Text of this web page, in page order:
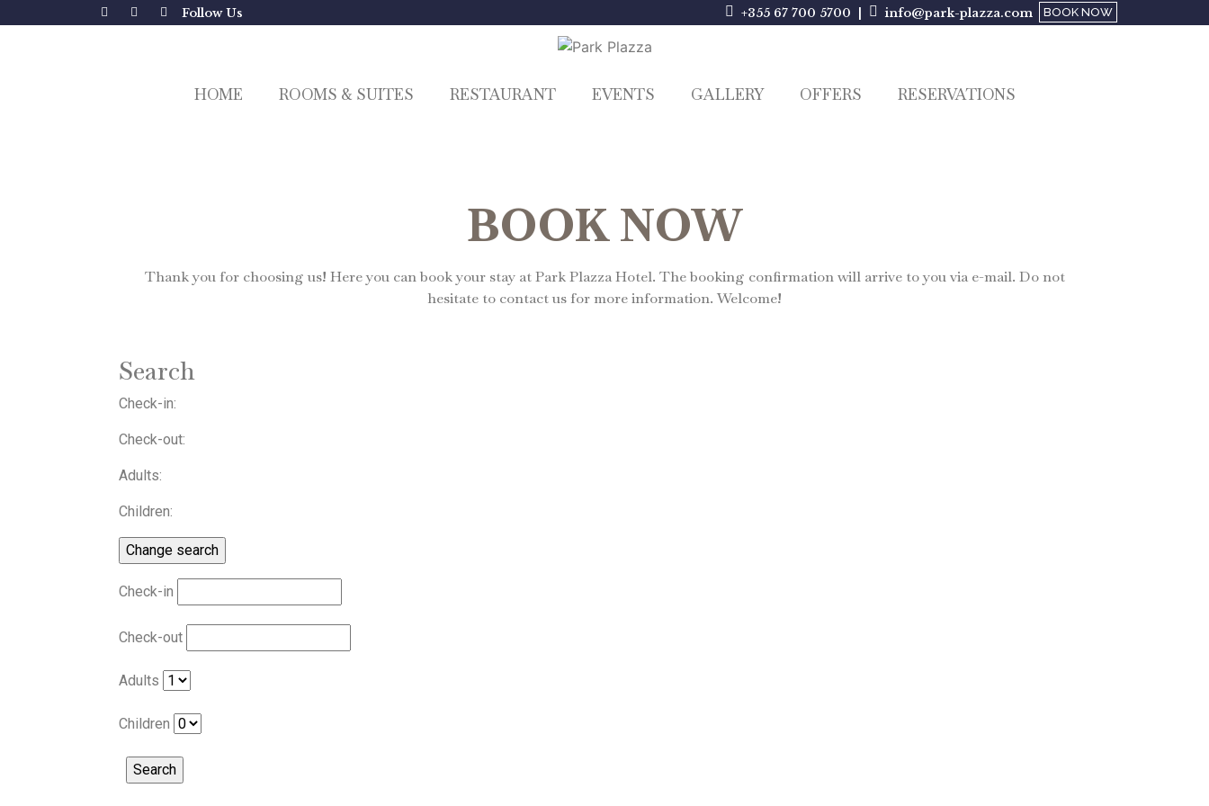
Follow Us +355 67 700 5700 | info@park-plazza.com BOOK NOW
HOME ROOMS & SUITES RESTAURANT EVENTS GALLERY OFFERS RESERVATIONS
BOOK NOW
Thank you for choosing us! Here you can book your stay at Park Plazza Hotel. The booking confirmation will arrive to you via e-mail. Do not
hesitate to contact us for more information. Welcome!
Search
Check-in:
Check-out:
Adults:
Children:
Check-in
Check-out
Adults
Children